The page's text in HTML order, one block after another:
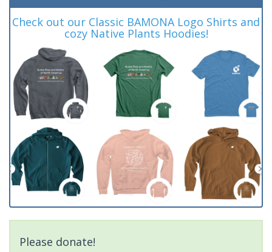
Check out our Classic BAMONA Logo Shirts and
cozy Native Plants Hoodies!
Please donate!